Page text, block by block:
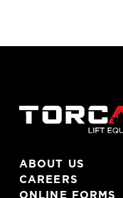
ABOUT US
CAREERS
ONLINE FORMS